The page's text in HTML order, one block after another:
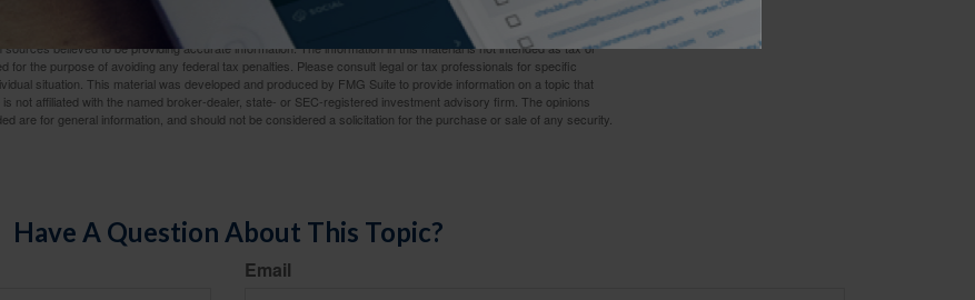
believed to be providing accurate information. The information in this material is not intended as tax or
for the purpose of avoiding any federal tax penalties. Please consult legal or tax professionals for specific
situation. This material was developed and produced by FMG Suite to provide information on a topic that
not affiliated with the named broker-dealer, state- or SEC-registered investment advisory firm. The opinions
are for general information, and should not be considered a solicitation for the purchase or sale of any security.
Have A Question About This Topic?
Email